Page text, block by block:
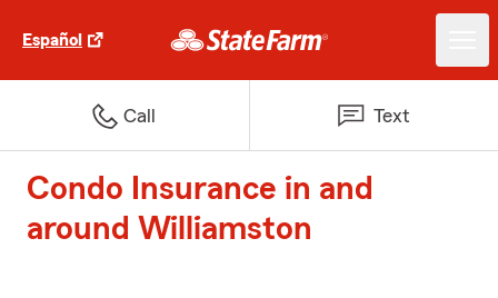
Español
Call Text
Condo Insurance in and
around Williamston